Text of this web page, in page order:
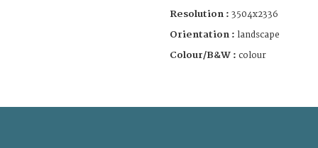
Resolution : 3504x2336
Orientation : landscape
Colour/B&W : colour